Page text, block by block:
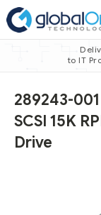
to IT
289243-001
SCSI 15K
Drive